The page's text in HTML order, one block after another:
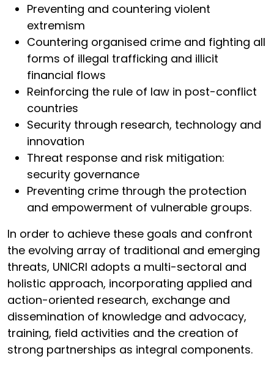
Preventing and countering violent
extremism
Countering organised crime and fighting all
forms of illegal trafficking and illicit
financial flows
Reinforcing the rule of law in post-conflict
countries
Security through research, technology and
innovation
Threat response and risk mitigation:
security governance
Preventing crime through the protection
and empowerment of vulnerable groups.
In order to achieve these goals and confront
the evolving array of traditional and emerging
threats, UNICRI adopts a multi-sectoral and
holistic approach, incorporating applied and
action-oriented research, exchange and
dissemination of knowledge and advocacy,
training, field activities and the creation of
strong partnerships as integral components.